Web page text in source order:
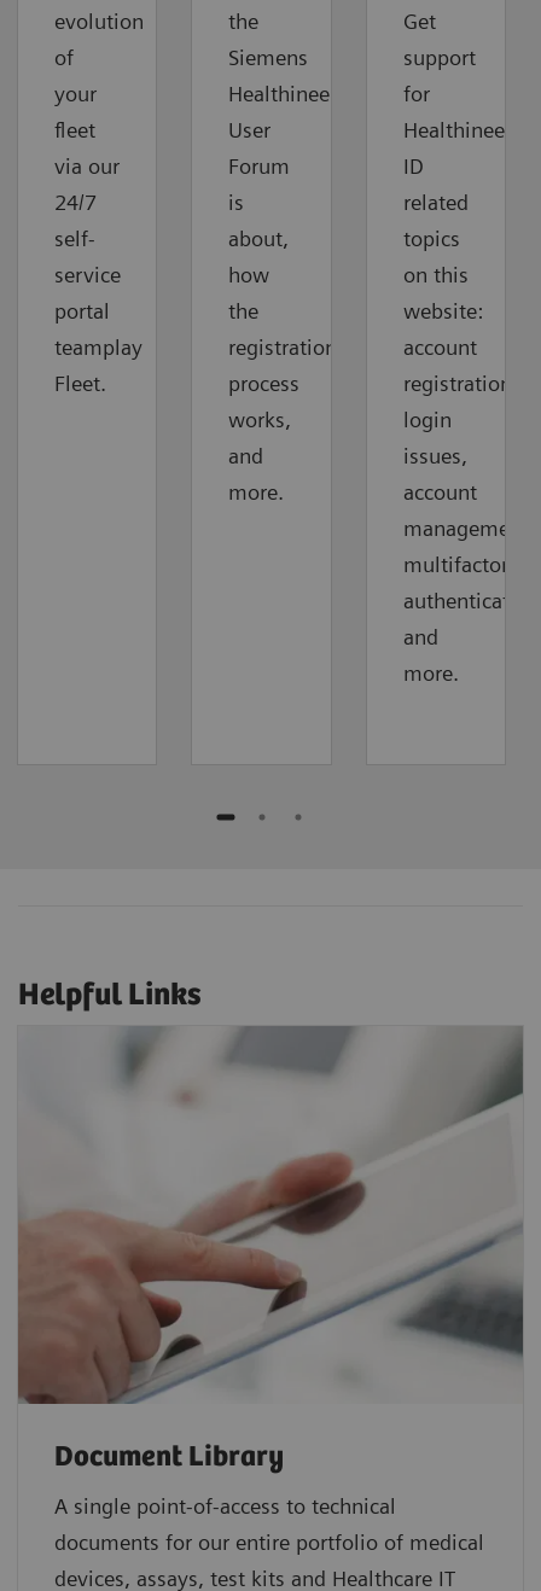
evolution
of
your
fleet
via our
24/7
self-
service
portal
teamplay
Fleet.
the
Siemens
Healthineers
User
Forum
is
about,
how
the
registration
process
works,
and
more.
Get
support
for
Healthineers-
ID
related
topics
on this
website:
account
registration,
login
issues,
account
management,
multifactor
and
more.
Helpful Links
Document Library
A single point-of-access to technical
documents for our entire portfolio of medical
devices, assays, test kits and Healthcare IT